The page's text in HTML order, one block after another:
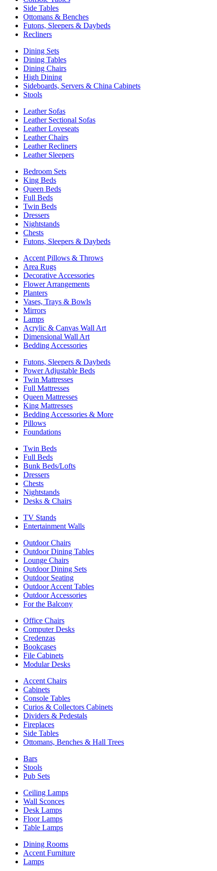
Side Tables
Ottomans & Benches
Futons, Sleepers & Daybeds
Recliners
Dining Sets
Dining Tables
Dining Chairs
High Dining
Sideboards, Servers & China Cabinets
Stools
Leather Sofas
Leather Sectional Sofas
Leather Loveseats
Leather Chairs
Leather Recliners
Leather Sleepers
Bedroom Sets
King Beds
Queen Beds
Full Beds
Twin Beds
Dressers
Nightstands
Chests
Futons, Sleepers & Daybeds
Accent Pillows & Throws
Area Rugs
Decorative Accessories
Flower Arrangements
Planters
Vases, Trays & Bowls
Mirrors
Lamps
Acrylic & Canvas Wall Art
Dimensional Wall Art
Bedding Accessories
Futons, Sleepers & Daybeds
Power Adjustable Beds
Twin Mattresses
Full Mattresses
Queen Mattresses
King Mattresses
Bedding Accessories & More
Pillows
Foundations
Twin Beds
Full Beds
Bunk Beds/Lofts
Dressers
Chests
Nightstands
Desks & Chairs
TV Stands
Entertainment Walls
Outdoor Chairs
Outdoor Dining Tables
Lounge Chairs
Outdoor Dining Sets
Outdoor Seating
Outdoor Accent Tables
Outdoor Accessories
For the Balcony
Office Chairs
Computer Desks
Credenzas
Bookcases
File Cabinets
Modular Desks
Accent Chairs
Cabinets
Console Tables
Curios & Collectors Cabinets
Dividers & Pedestals
Fireplaces
Side Tables
Ottomans, Benches & Hall Trees
Bars
Stools
Pub Sets
Ceiling Lamps
Wall Sconces
Desk Lamps
Floor Lamps
Table Lamps
Dining Rooms
Accent Furniture
Lamps